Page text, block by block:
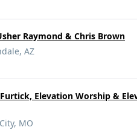
Raymond & Chris Brown
AZ
Elevation Worship &
MO